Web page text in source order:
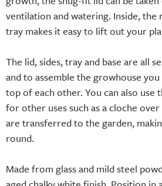
ventilation and watering. Inside, the
tray makes it easy to lift out your
The lid, sides, tray and base are all
and to assemble the growhouse
top of each other. You can also use
for other uses such as a cloche
are transferred to the garden,
round.
Made from glass and mild steel